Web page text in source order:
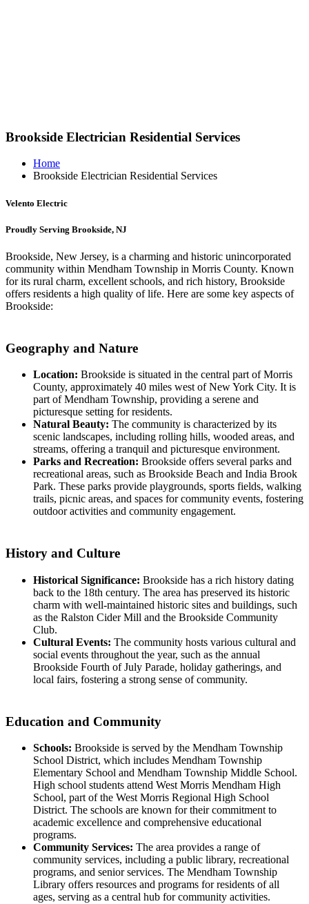
Brookside Electrician Residential Services
Home
Brookside Electrician Residential Services
Velento Electric
Proudly Serving Brookside, NJ
Brookside, New Jersey, is a charming and historic unincorporated
community within Mendham Township in Morris County. Known
for its rural charm, excellent schools, and rich history, Brookside
offers residents a high quality of life. Here are some key aspects of
Brookside:
Geography and Nature
Location: Brookside is situated in the central part of Morris
County, approximately 40 miles west of New York City. It is
part of Mendham Township, providing a serene and
picturesque setting for residents.
Natural Beauty: The community is characterized by its
scenic landscapes, including rolling hills, wooded areas, and
streams, offering a tranquil and picturesque environment.
Parks and Recreation: Brookside offers several parks and
recreational areas, such as Brookside Beach and India Brook
Park. These parks provide playgrounds, sports fields, walking
trails, picnic areas, and spaces for community events, fostering
outdoor activities and community engagement.
History and Culture
Historical Significance: Brookside has a rich history dating
back to the 18th century. The area has preserved its historic
charm with well-maintained historic sites and buildings, such
as the Ralston Cider Mill and the Brookside Community
Club.
Cultural Events: The community hosts various cultural and
social events throughout the year, such as the annual
Brookside Fourth of July Parade, holiday gatherings, and
local fairs, fostering a strong sense of community.
Education and Community
Schools: Brookside is served by the Mendham Township
School District, which includes Mendham Township
Elementary School and Mendham Township Middle School.
High school students attend West Morris Mendham High
School, part of the West Morris Regional High School
District. The schools are known for their commitment to
academic excellence and comprehensive educational
programs.
Community Services: The area provides a range of
community services, including a public library, recreational
programs, and senior services. The Mendham Township
Library offers resources and programs for residents of all
ages, serving as a central hub for community activities.